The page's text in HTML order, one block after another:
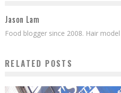
Jason Lam
Food blogger since 2008. Hair
RELATED POSTS